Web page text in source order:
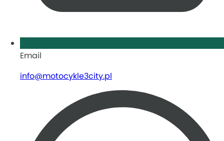
Email
info@motocykle3city.pl